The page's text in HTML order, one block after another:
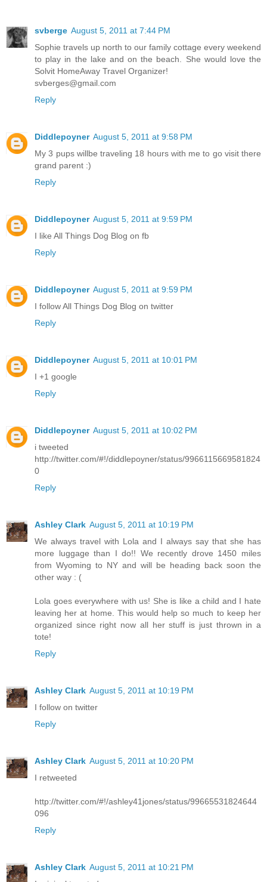
svberge August 5, 2011 at 7:44 PM
Sophie travels up north to our family cottage every weekend
to play in the lake and on the beach. She would love the
Solvit HomeAway Travel Organizer!
svberges@gmail.com
Reply
Diddlepoyner August 5, 2011 at 9:58 PM
My 3 pups willbe traveling 18 hours with me to go visit there
grand parent :)
Reply
Diddlepoyner August 5, 2011 at 9:59 PM
I like All Things Dog Blog on fb
Reply
Diddlepoyner August 5, 2011 at 9:59 PM
I follow All Things Dog Blog on twitter
Reply
Diddlepoyner August 5, 2011 at 10:01 PM
I +1 google
Reply
Diddlepoyner August 5, 2011 at 10:02 PM
i tweeted
http://twitter.com/#!/diddlepoyner/status/9966115669581824
0
Reply
Ashley Clark August 5, 2011 at 10:19 PM
We always travel with Lola and I always say that she has
more luggage than I do!! We recently drove 1450 miles
from Wyoming to NY and will be heading back soon the
other way : (
Lola goes everywhere with us! She is like a child and I hate
leaving her at home. This would help so much to keep her
organized since right now all her stuff is just thrown in a
tote!
Reply
Ashley Clark August 5, 2011 at 10:19 PM
I follow on twitter
Reply
Ashley Clark August 5, 2011 at 10:20 PM
I retweeted
http://twitter.com/#!/ashley41jones/status/99665531824644
096
Reply
Ashley Clark August 5, 2011 at 10:21 PM